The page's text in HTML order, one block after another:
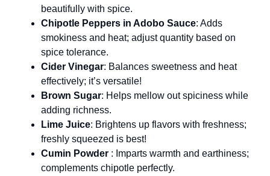
beautifully with spice.
Chipotle Peppers in Adobo Sauce: Adds
smokiness and heat; adjust quantity based on
spice tolerance.
Cider Vinegar: Balances sweetness and heat
effectively; it’s versatile!
Brown Sugar: Helps mellow out spiciness while
adding richness.
Lime Juice: Brightens up flavors with freshness;
freshly squeezed is best!
Cumin Powder : Imparts warmth and earthiness;
complements chipotle perfectly.